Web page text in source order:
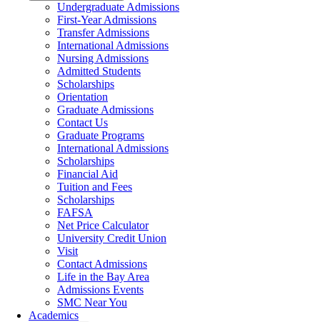
Undergraduate Admissions
First-Year Admissions
Transfer Admissions
International Admissions
Nursing Admissions
Admitted Students
Scholarships
Orientation
Graduate Admissions
Contact Us
Graduate Programs
International Admissions
Scholarships
Financial Aid
Tuition and Fees
Scholarships
FAFSA
Net Price Calculator
University Credit Union
Visit
Contact Admissions
Life in the Bay Area
Admissions Events
SMC Near You
Academics